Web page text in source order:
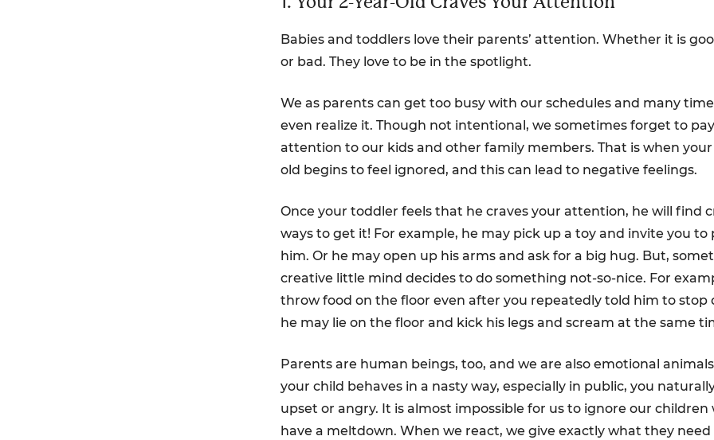
Babies and toddlers love their parents’ attention. Whether it is
or bad. They love to be in the spotlight.
We as parents can get too busy with our schedules and many
even realize it. Though not intentional, we sometimes forget to
attention to our kids and other family members. That is when
old begins to feel ignored, and this can lead to negative feelings.
Once your toddler feels that he craves your attention, he will find
ways to get it! For example, he may pick up a toy and invite you to
him. Or he may open up his arms and ask for a big hug. But,
creative little mind decides to do something not-so-nice. For
throw food on the floor even after you repeatedly told him to stop
he may lie on the floor and kick his legs and scream at the same
Parents are human beings, too, and we are also emotional
your child behaves in a nasty way, especially in public, you
upset or angry. It is almost impossible for us to ignore our children
have a meltdown. When we react, we give exactly what they